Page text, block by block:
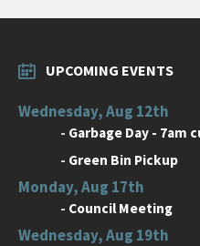
UPCOMING EVENTS
Wednesday, Aug 12th
- Garbage Day - 7am
- Green Bin Pickup
Monday, Aug 17th
- Council Meeting
Wednesday, Aug 19th